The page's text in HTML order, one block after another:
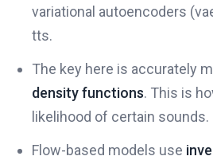
variational autoencoders
tts.
The key here is accurately
density functions. This is
likelihood of certain sounds.
Flow-based models use